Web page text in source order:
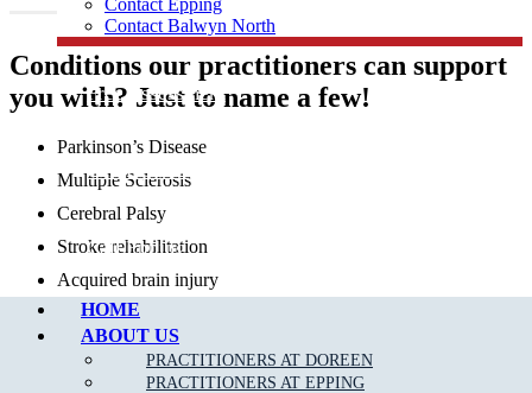
Contact Epping
Contact Balwyn North
Free Assessment
Call Doreen
Call Epping
HOME
ABOUT US
PRACTITIONERS AT DOREEN
PRACTITIONERS AT EPPING
Conditions our practitioners can support
you with? Just to name a few!
Parkinson’s Disease
Multiple Sclerosis
Cerebral Palsy
Stroke rehabilitation
Acquired brain injury
Hereditary/genetic conditions
Neuropathies and neuromuscular conditions
Muscular dystrophy